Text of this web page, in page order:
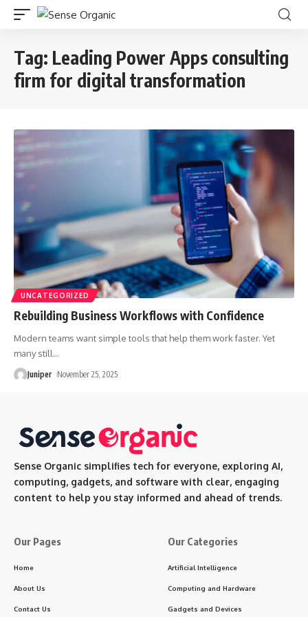
Tag: Leading Power Apps consulting
firm for digital transformation
UNCATEGORIZED
Rebuilding Business Workflows with Confidence
Modern teams want simple tools that help them work faster. Yet
many still…
Juniper November 25, 2025
Sense Organic simplifies tech for everyone, exploring AI,
computing, gadgets, and software with clear, engaging
content to help you stay informed and ahead of trends.
Our Pages
Home
About Us
Contact Us
Our Categories
Artificial Intelligence
Computing and Hardware
Gadgets and Devices